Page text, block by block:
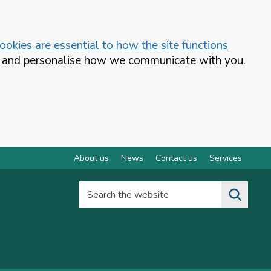
are essential to how the site functions
personalise how we communicate with you.
About us News Contact us Services
Search the website